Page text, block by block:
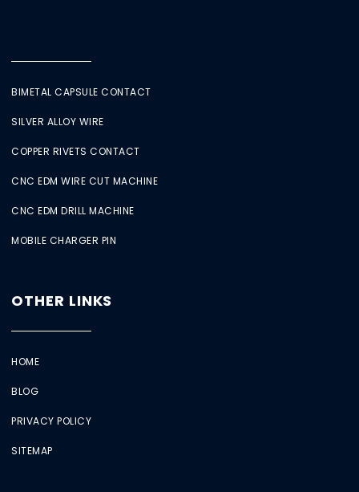
BIMETAL CAPSULE CONTACT
SILVER ALLOY WIRE
COPPER RIVETS CONTACT
CNC EDM WIRE CUT MACHINE
CNC EDM DRILL MACHINE
MOBILE CHARGER PIN
OTHER LINKS
HOME
BLOG
PRIVACY POLICY
SITEMAP